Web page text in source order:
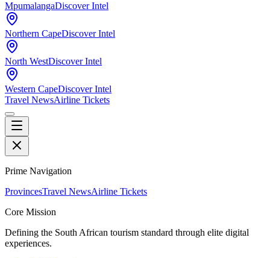
MpumalangaDiscover Intel
Northern CapeDiscover Intel
North WestDiscover Intel
Western CapeDiscover Intel
Travel NewsAirline Tickets
Prime Navigation
ProvincesTravel NewsAirline Tickets
Core Mission
Defining the South African tourism standard through elite digital
experiences.